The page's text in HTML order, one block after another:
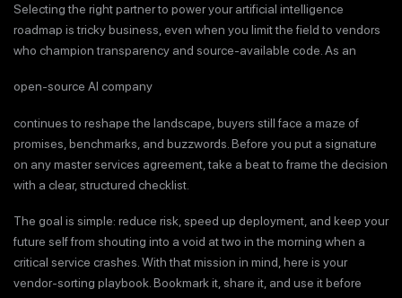
Selecting the right partner to power your artificial intelligence
roadmap is tricky business, even when you limit the field to vendors
who champion transparency and source-available code. As an
open-source AI company
continues to reshape the landscape, buyers still face a maze of
promises, benchmarks, and buzzwords. Before you put a signature
on any master services agreement, take a beat to frame the decision
with a clear, structured checklist.
The goal is simple: reduce risk, speed up deployment, and keep your
future self from shouting into a void at two in the morning when a
critical service crashes. With that mission in mind, here is your
vendor-sorting playbook. Bookmark it, share it, and use it before